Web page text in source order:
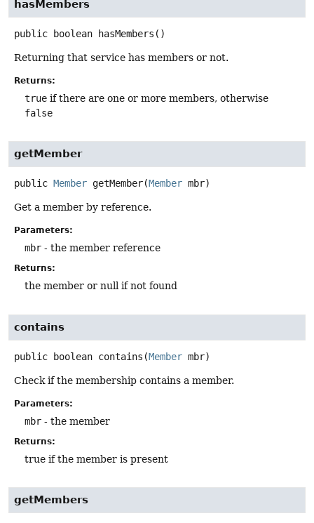
hasMembers
public boolean hasMembers ()
Returning that service has members or not.
Returns:
true if there are one or more members, otherwise
false
getMember
public Member getMember(Member mbr)
Get a member by reference.
Parameters:
mbr - the member reference
Returns:
the member or null if not found
contains
public boolean contains (Member mbr)
Check if the membership contains a member.
Parameters:
mbr - the member
Returns:
true if the member is present
getMembers